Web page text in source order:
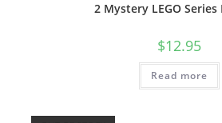
2 Mystery LEGO
$12.95
Read more